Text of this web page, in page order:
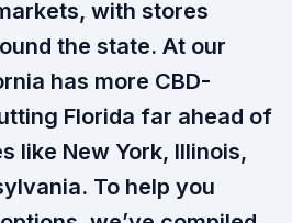
with stores
the state. At our
has more CBD-
Florida far ahead of
like New York, Illinois,
To help you